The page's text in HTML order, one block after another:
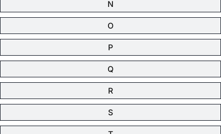
N
O
P
Q
R
S